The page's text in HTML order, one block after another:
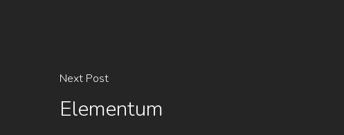
Next Post
Elementum